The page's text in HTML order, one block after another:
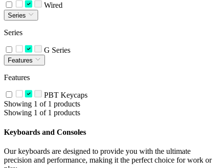
Wired
Series
Series
G Series
Features
Features
PBT Keycaps
Showing 1 of 1 products
Showing 1 of 1 products
Keyboards and Consoles
Our keyboards are designed to provide you with the ultimate
precision and performance, making it the perfect choice for work or